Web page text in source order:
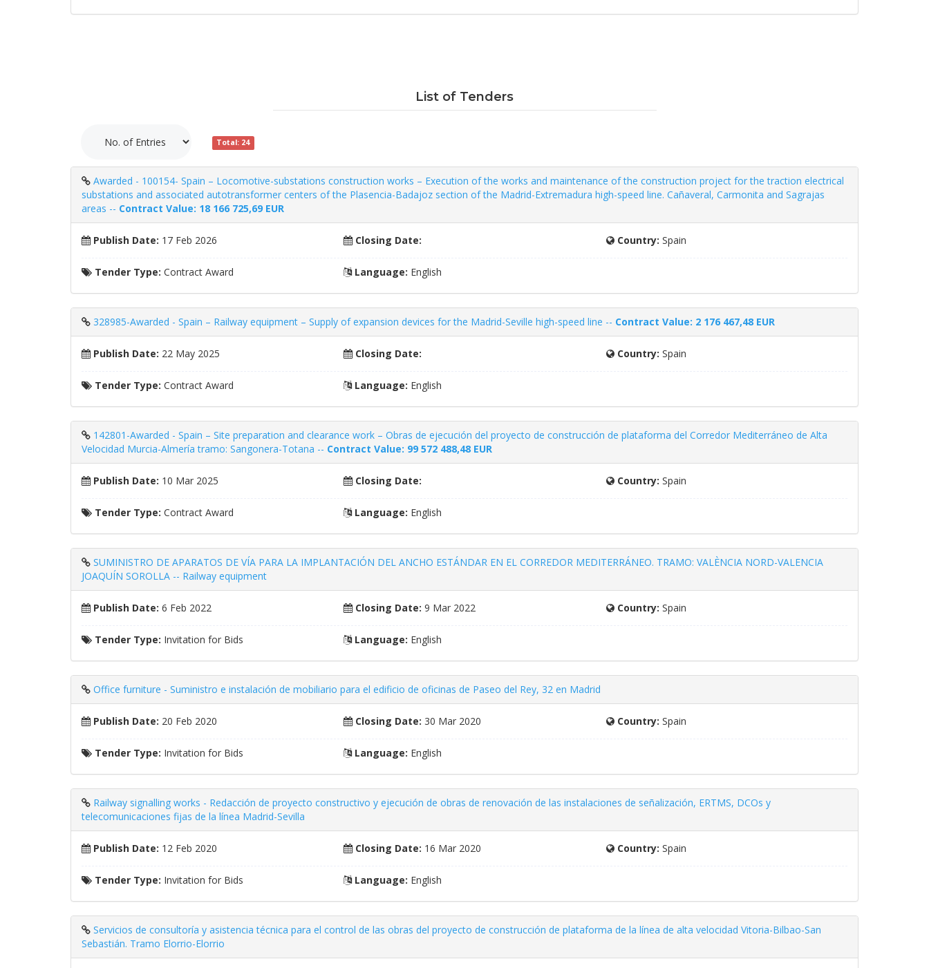
List of Tenders
Total: 24
Awarded - 100154- Spain – Locomotive-substations construction works – Execution of the works and maintenance of the construction project for the traction electrical
substations and associated autotransformer centers of the Plasencia-Badajoz section of the Madrid-Extremadura high-speed line. Cañaveral, Carmonita and Sagrajas
areas -- Contract Value: 18 166 725,69 EUR
Publish Date: 17 Feb 2026 Closing Date: Country: Spain
Tender Type: Contract Award Language: English
328985-Awarded - Spain – Railway equipment – ​​Supply of expansion devices for the Madrid-Seville high-speed line -- Contract Value: 2 176 467,48 EUR
Publish Date: 22 May 2025 Closing Date: Country: Spain
Tender Type: Contract Award Language: English
142801-Awarded - Spain – Site preparation and clearance work – Obras de ejecución del proyecto de construcción de plataforma del Corredor Mediterráneo de Alta
Velocidad Murcia-Almería tramo: Sangonera-Totana -- Contract Value: 99 572 488,48 EUR
Publish Date: 10 Mar 2025 Closing Date: Country: Spain
Tender Type: Contract Award Language: English
SUMINISTRO DE APARATOS DE VÍA PARA LA IMPLANTACIÓN DEL ANCHO ESTÁNDAR EN EL CORREDOR MEDITERRÁNEO. TRAMO: VALÈNCIA NORD-VALENCIA
JOAQUÍN SOROLLA -- Railway equipment
Publish Date: 6 Feb 2022 Closing Date: 9 Mar 2022 Country: Spain
Tender Type: Invitation for Bids Language: English
Office furniture - Suministro e instalación de mobiliario para el edificio de oficinas de Paseo del Rey, 32 en Madrid
Publish Date: 20 Feb 2020 Closing Date: 30 Mar 2020 Country: Spain
Tender Type: Invitation for Bids Language: English
Railway signalling works - Redacción de proyecto constructivo y ejecución de obras de renovación de las instalaciones de señalización, ERTMS, DCOs y
telecomunicaciones fijas de la línea Madrid-Sevilla
Publish Date: 12 Feb 2020 Closing Date: 16 Mar 2020 Country: Spain
Tender Type: Invitation for Bids Language: English
Servicios de consultoría y asistencia técnica para el control de las obras del proyecto de construcción de plataforma de la línea de alta velocidad Vitoria-Bilbao-San
Sebastián. Tramo Elorrio-Elorrio